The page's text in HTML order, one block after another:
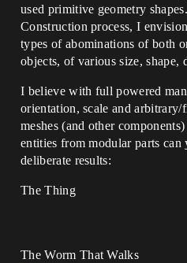
used primitive geometry
Construction process, I
types of abominations of both
objects, of various size, shape,
I believe with full powered
orientation, scale and arbitrary/
meshes (and other
entities from modular parts
deliberate results:
The Thing
The Worm That Walks